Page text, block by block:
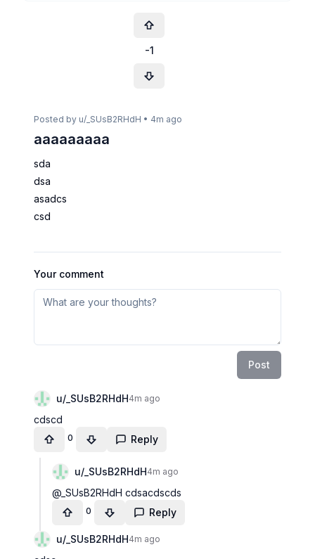
-1
Posted by u/ _SUsB2RHdH • 4m ago
aaaaaaaaa
sda
dsa
asadcs
csd
Your comment
Post
u/ _SUsB2RHdH4m ago
cdscd
0 Reply
u/ _SUsB2RHdH4m ago
@_SUsB2RHdH cdsacdscds
0 Reply
u/ _SUsB2RHdH4m ago